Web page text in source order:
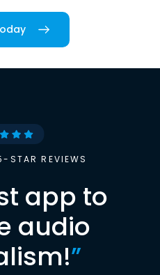
STAR REVIEWS
app to
audio
”